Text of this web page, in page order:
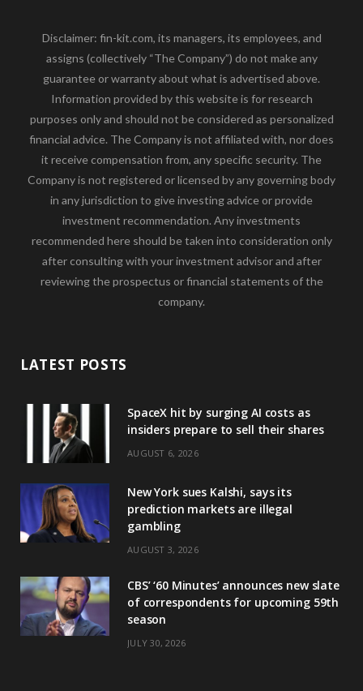
Disclaimer: fin-kit.com, its managers, its employees, and
assigns (collectively “The Company”) do not make any
guarantee or warranty about what is advertised above.
Information provided by this website is for research
purposes only and should not be considered as personalized
financial advice. The Company is not affiliated with, nor does
it receive compensation from, any specific security. The
Company is not registered or licensed by any governing body
in any jurisdiction to give investing advice or provide
investment recommendation. Any investments
recommended here should be taken into consideration only
after consulting with your investment advisor and after
reviewing the prospectus or financial statements of the
company.
LATEST POSTS
SpaceX hit by surging AI costs as
insiders prepare to sell their shares
AUGUST 6, 2026
New York sues Kalshi, says its
prediction markets are illegal
gambling
AUGUST 3, 2026
CBS’ ‘60 Minutes’ announces new slate
of correspondents for upcoming 59th
season
JULY 30, 2026